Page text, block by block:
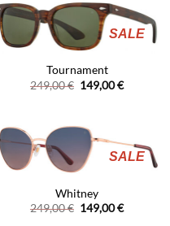
SALE
Tournament
249,00€ Original
price
149,00€Current
SALE
Whitney
249,00€ Original
price
149,00€Current